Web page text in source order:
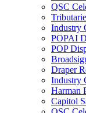
QSC
Industry
POPAI
POP
Draper
Industry
Harman
Capitol